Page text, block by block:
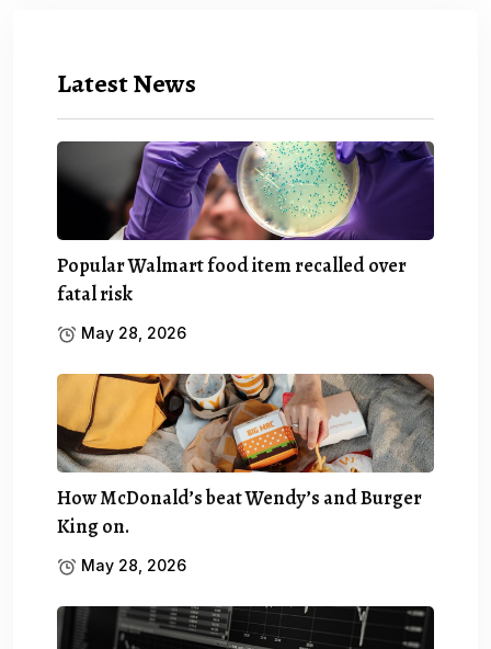
Latest News
Popular Walmart food item recalled over
fatal risk
May 28, 2026
How McDonald’s beat Wendy’s and Burger
King on.
May 28, 2026